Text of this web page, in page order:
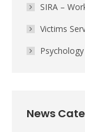
SIRA –
Victims
News